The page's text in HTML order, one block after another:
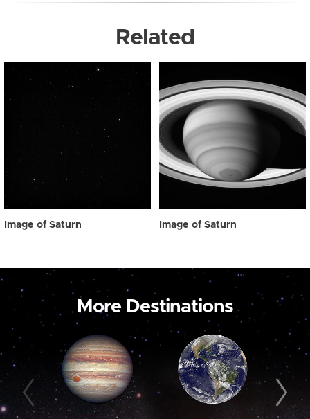
Related
Image of Saturn Image of Saturn
More Destinations